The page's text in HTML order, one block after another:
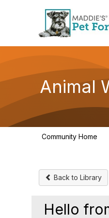
Animal
Community Home
Back to Library
Hello
Init failed: Galleria could not